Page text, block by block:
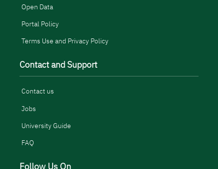
Open Data
Portal Policy
Terms Use and Privacy Policy
Contact and Support
Contact us
Jobs
University Guide
FAQ
Follow Us On